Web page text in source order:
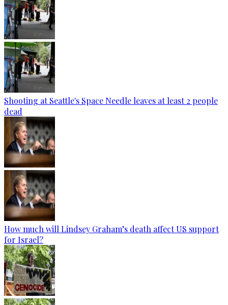
Shooting at Seattle's Space Needle leaves at least 2 people
dead
How much will Lindsey Graham’s death affect US support
for Israel?